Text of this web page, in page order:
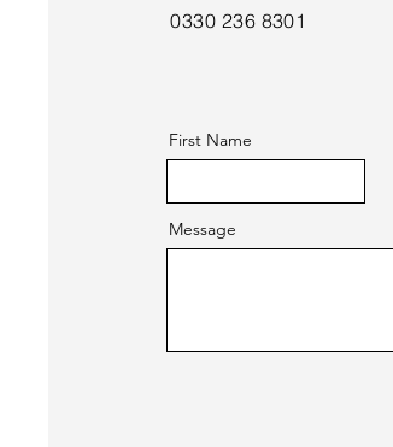
0330 236 8301
First Name
Message